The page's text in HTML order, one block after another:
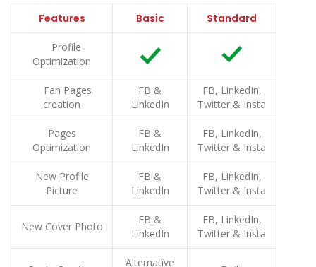
Features Basic Standard
Profile
Optimization
Fan Pages
creation
FB &
LinkedIn
FB, LinkedIn,
Twitter & Insta
Pages
Optimization
FB &
LinkedIn
FB, LinkedIn,
Twitter & Insta
New Profile
Picture
FB &
LinkedIn
FB, LinkedIn,
Twitter & Insta
New Cover Photo
FB &
LinkedIn
FB, LinkedIn,
Twitter & Insta
Alternative